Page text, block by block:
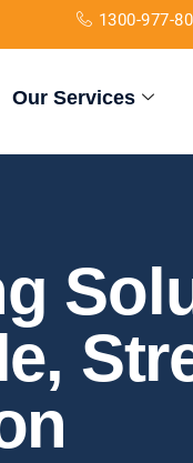
1300-977-
Our Services